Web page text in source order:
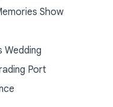
Show
Wedding
Port